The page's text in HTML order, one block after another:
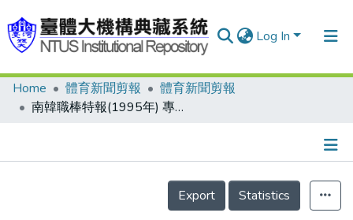
Log In
Communities & Collections
Home 體育新聞剪報
體育新聞剪報
南韓職棒特報(1995年) 專業分工精緻化 教練團人數趨增
Details
Export
Statistics